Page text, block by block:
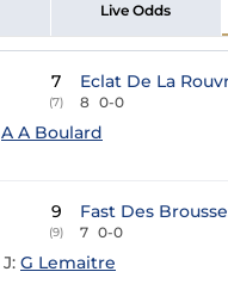
Live Odds
7
(7)
Eclat De La
8 0-0
A A Boulard
9
(9)
Fast Des
7 0-0
J: G Lemaitre